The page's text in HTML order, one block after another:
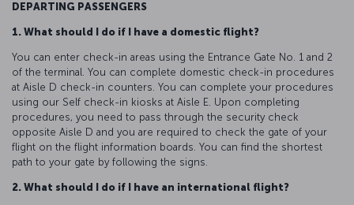
DEPARTING PASSENGERS
1. What should I do if I have a domestic flight?
You can enter check-in areas using the Entrance Gate No. 1 and 2
of the terminal. You can complete domestic check-in procedures
at Aisle D check-in counters. You can complete your procedures
using our Self check-in kiosks at Aisle E. Upon completing
procedures, you need to pass through the security check
opposite Aisle D and you are required to check the gate of your
flight on the flight information boards. You can find the shortest
path to your gate by following the signs.
2. What should I do if I have an international flight?